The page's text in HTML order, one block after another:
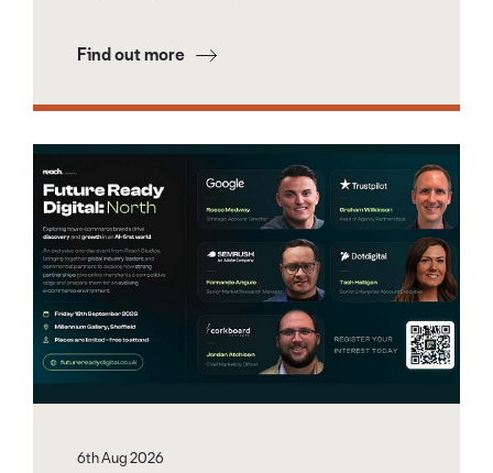
Find out more
6th Aug 2026